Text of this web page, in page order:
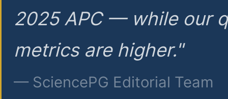
2025 APC — while our
metrics are higher."
— SciencePG Editorial Team